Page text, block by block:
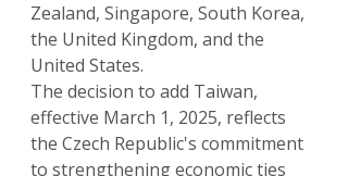
Zealand, Singapore, South Korea,
the United Kingdom, and the
United States.
The decision to add Taiwan,
effective March 1, 2025, reflects
the Czech Republic's commitment
to strengthening economic ties